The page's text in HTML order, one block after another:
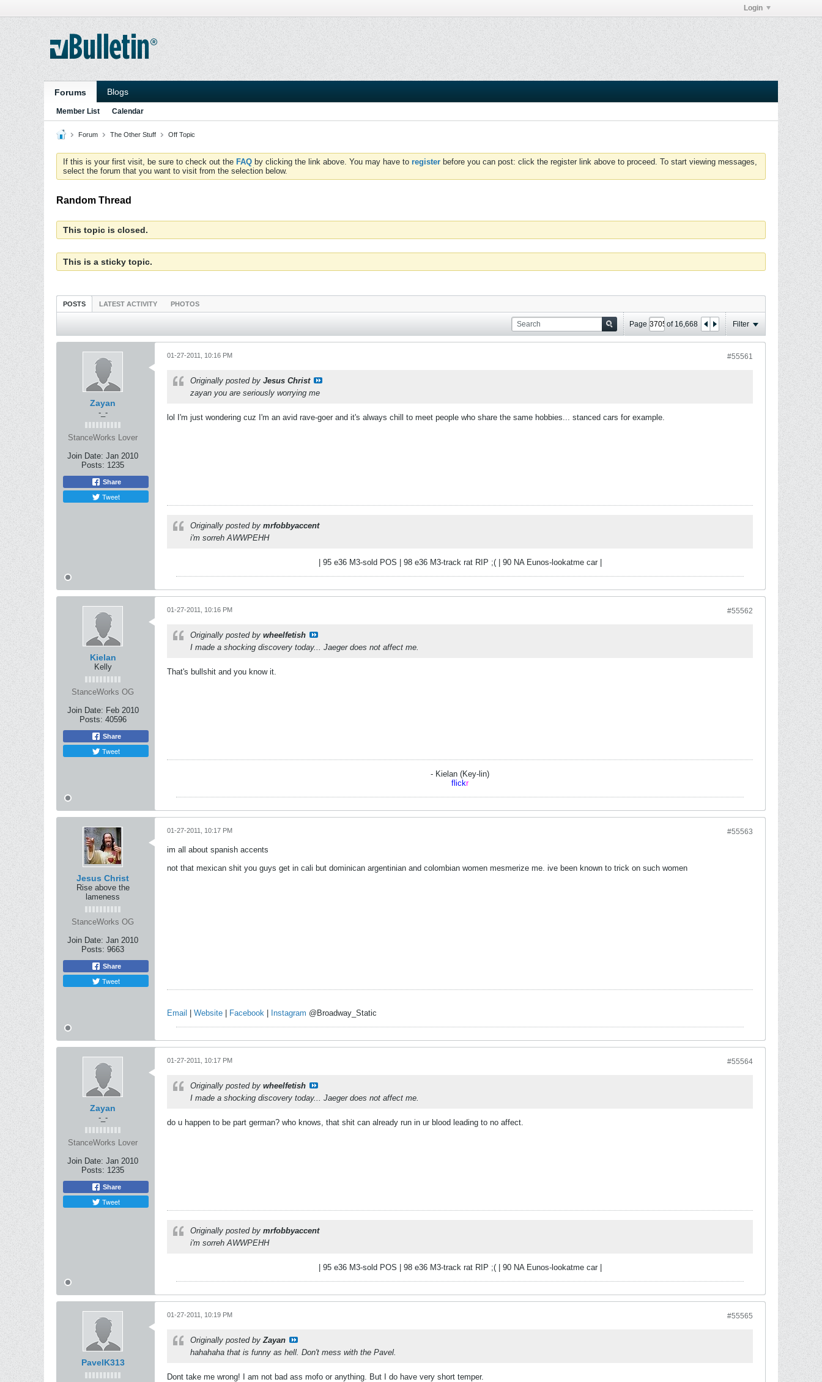
Login
Forums Blogs
Member List Calendar
Forum The Other Stuff Off Topic
If this is your first visit, be sure to check out the FAQ by clicking the link above. You may have to register before you can post: click the register link above to proceed. To start viewing messages,
select the forum that you want to visit from the selection below.
Random Thread
This topic is closed.
This is a sticky topic.
POSTS LATEST ACTIVITY PHOTOS
Page of 16,668 Filter
Zayan
-_-
StanceWorks Lover
Join Date: Jan 2010
Posts: 1235
Share
Tweet
#55561
01-27-2011, 10:16 PM
Originally posted by Jesus Christ
zayan you are seriously worrying me
lol I'm just wondering cuz I'm an avid rave-goer and it's always chill to meet people who share the same hobbies... stanced cars for example.
Originally posted by mrfobbyaccent
i'm sorreh AWWPEHH
| 95 e36 M3-sold POS | 98 e36 M3-track rat RIP ;( | 90 NA Eunos-lookatme car |
Kielan
Kelly
StanceWorks OG
Join Date: Feb 2010
Posts: 40596
Share
Tweet
#55562
01-27-2011, 10:16 PM
Originally posted by wheelfetish
I made a shocking discovery today... Jaeger does not affect me.
That's bullshit and you know it.
- Kielan (Key-lin)
flickr
Jesus Christ
Rise above the
lameness
StanceWorks OG
Join Date: Jan 2010
Posts: 9663
Share
Tweet
#55563
01-27-2011, 10:17 PM
im all about spanish accents
not that mexican shit you guys get in cali but dominican argentinian and colombian women mesmerize me. ive been known to trick on such women
Email Website Facebook Instagram @Broadway_Static
Zayan
-_-
StanceWorks Lover
Join Date: Jan 2010
Posts: 1235
Share
Tweet
#55564
01-27-2011, 10:17 PM
Originally posted by wheelfetish
I made a shocking discovery today... Jaeger does not affect me.
do u happen to be part german? who knows, that shit can already run in ur blood leading to no affect.
Originally posted by mrfobbyaccent
i'm sorreh AWWPEHH
| 95 e36 M3-sold POS | 98 e36 M3-track rat RIP ;( | 90 NA Eunos-lookatme car |
PavelK313
#55565
01-27-2011, 10:19 PM
Originally posted byZayan
hahahaha that is funny as hell. Don't mess with the Pavel.
Dont take me wrong! I am not bad ass mofo or anything. But I do have very short temper.